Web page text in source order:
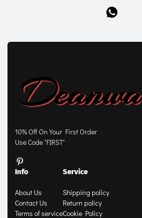
10% Off On Your First Order
Use Code "FIRST"
Info
About Us
Contact Us
Terms of service
Service
Shipping policy
Return policy
Cookie Policy